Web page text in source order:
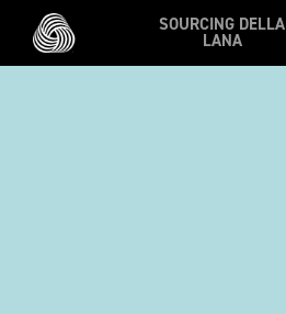
Vai al contenuto principaleSOURCING DELLA
LANA